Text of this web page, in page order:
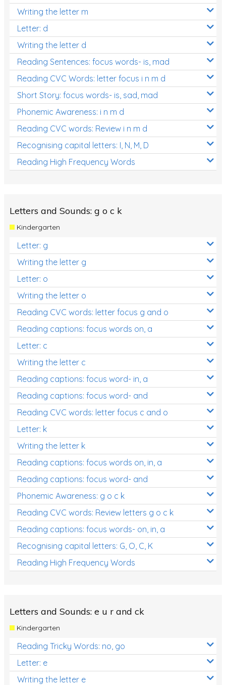
Writing the letter m
Letter: d
Writing the letter d
Reading Sentences: focus words- is, mad
Reading CVC Words: letter focus i n m d
Short Story: focus words- is, sad, mad
Phonemic Awareness: i n m d
Reading CVC words: Review i n m d
Recognising capital letters: I, N, M, D
Reading High Frequency Words
Letters and Sounds: g o c k
Kindergarten
Letter: g
Writing the letter g
Letter: o
Writing the letter o
Reading CVC words: letter focus g and o
Reading captions: focus words on, a
Letter: c
Writing the letter c
Reading captions: focus word- in, a
Reading captions: focus word- and
Reading CVC words: letter focus c and o
Letter: k
Writing the letter k
Reading captions: focus words on, in, a
Reading captions: focus word- and
Phonemic Awareness: g o c k
Reading CVC words: Review letters g o c k
Reading captions: focus words- on, in, a
Recognising capital letters: G, O, C, K
Reading High Frequency Words
Letters and Sounds: e u r and ck
Kindergarten
Reading Tricky Words: no, go
Letter: e
Writing the letter e